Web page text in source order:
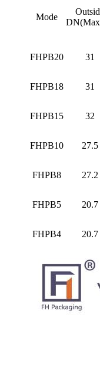
Mode
FHPB20 31
FHPB18 31
FHPB15 32
FHPB10 27.5
FHPB8 27.2
FHPB5 20.7
FHPB4 20.7